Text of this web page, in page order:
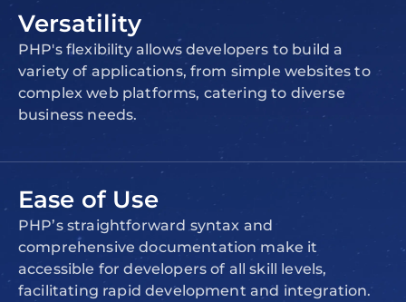
Versatility
PHP's flexibility allows developers to build a
variety of applications, from simple websites to
complex web platforms, catering to diverse
business needs.
Ease of Use
PHP’s straightforward syntax and
comprehensive documentation make it
accessible for developers of all skill levels,
facilitating rapid development and integration.